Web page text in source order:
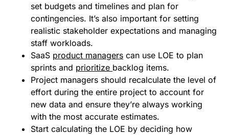
set budgets and timelines and plan for
contingencies. It’s also important for setting
realistic stakeholder expectations and managing
staff workloads.
SaaS product managers can use LOE to plan
sprints and prioritize backlog items.
Project managers should recalculate the level of
effort during the entire project to account for
new data and ensure they’re always working
with the most accurate estimates.
Start calculating the LOE by deciding how